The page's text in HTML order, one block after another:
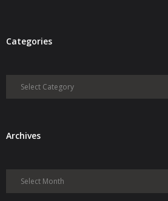
Categories
Categories
ArchivesArchives